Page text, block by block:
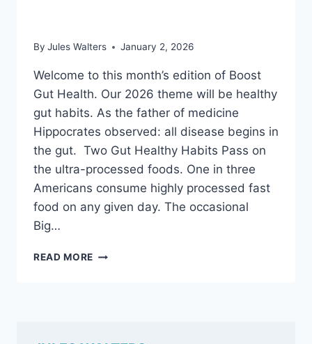
By Jules Walters January 2, 2026
Welcome to this month’s edition of Boost
Gut Health. Our 2026 theme will be healthy
gut habits. As the father of medicine
Hippocrates observed: all disease begins in
the gut. Two Gut Healthy Habits Pass on
the ultra-processed foods. One in three
Americans consume highly processed fast
food on any given day. The occasional
Big…
READ MORE JAN